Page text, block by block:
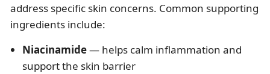
address specific skin concerns. Common supporting
ingredients include:
Niacinamide— helps calm inflammation and
support the skin barrier